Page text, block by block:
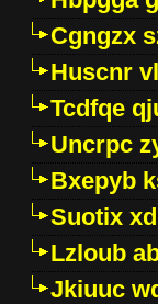
Cgngzx
Huscnr
Tcdfqe
Uncrpc
Bxepyb
Suotix
Lzloub
Jkiuuc